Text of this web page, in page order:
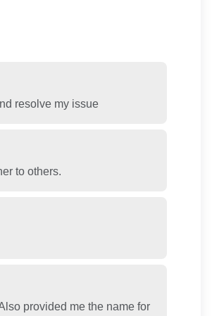
resolve my issue
to others.
provided me the name for